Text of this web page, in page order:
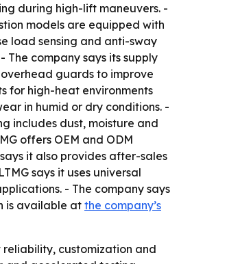
during high-lift maneuvers. -
models are equipped with
load sensing and anti-sway
company says its supply
guards to improve
for high-heat environments
in humid or dry conditions. -
includes dust, moisture and
offers OEM and ODM
it also provides after-sales
says it uses universal
- The company says
is available at the company’s
reliability, customization and